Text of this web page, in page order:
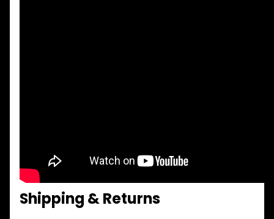
Shipping & Returns